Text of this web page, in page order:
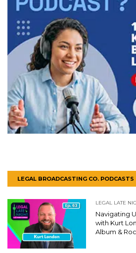
LEGAL BROADCASTING CO. PODCASTS
LEGAL LATE
Navigating
with Kurt
Album &